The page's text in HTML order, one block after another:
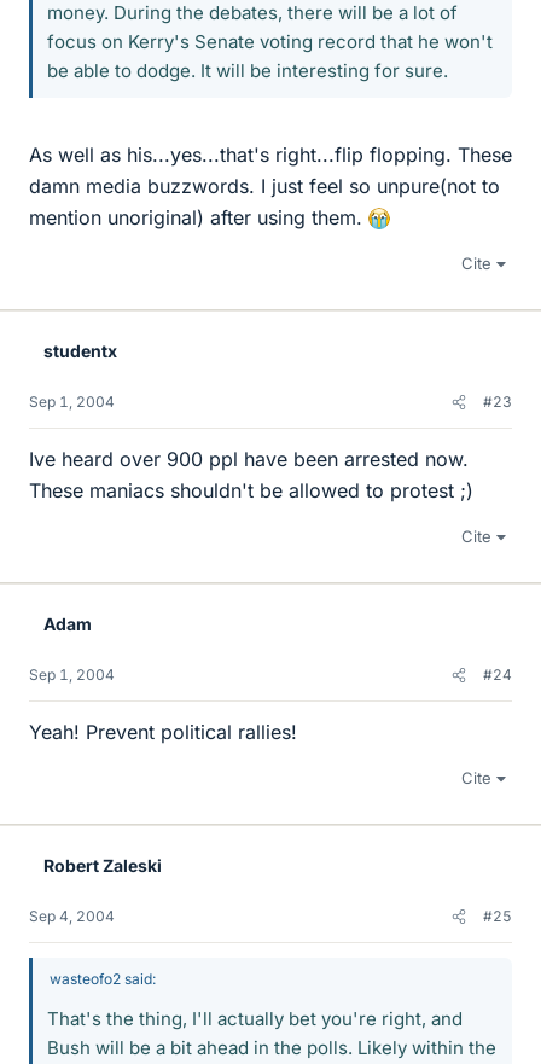
money. During the debates, there will be a lot of
focus on Kerry's Senate voting record that he won't
be able to dodge. It will be interesting for sure.
As well as his...yes...that's right...flip flopping. These
damn media buzzwords. I just feel so unpure(not to
mention unoriginal) after using them.
Cite
studentx
Sep 1, 2004 #23
Ive heard over 900 ppl have been arrested now.
These maniacs shouldn't be allowed to protest ;)
Cite
Adam
Sep 1, 2004 #24
Yeah! Prevent political rallies!
Cite
Robert Zaleski
Sep 4, 2004 #25
wasteofo2 said:
That's the thing, I'll actually bet you're right, and
Bush will be a bit ahead in the polls. Likely within the